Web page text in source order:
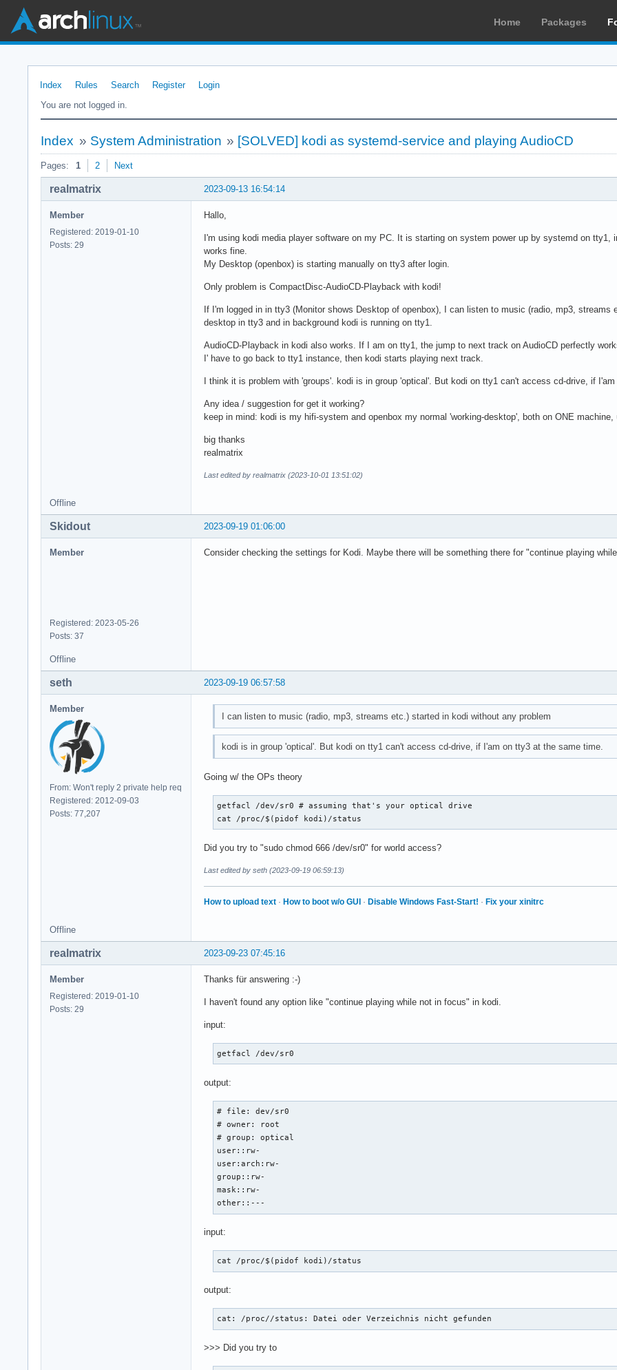
Home Packages
Index Rules Search Register
Login
You are not logged in.
Index » System Administration » [SOLVED] kodi as systemd-service and playing AudioCD
Pages: 1 2 Next
2023-09-13 16:54:14
realmatrix
Member
Registered: 2019-01-10
Posts: 29
Hallo,
I'm using kodi media player software on my PC. It is starting on system power up by systemd on
works fine.
My Desktop (openbox) is starting manually on tty3 after login.
Only problem is CompactDisc-AudioCD-Playback with kodi!
If I'm logged in in tty3 (Monitor shows Desktop of openbox), I can listen to music (radio, mp3,
desktop in tty3 and in background kodi is running on tty1.
AudioCD-Playback in kodi also works. If I am on tty1, the jump to next track on AudioCD perfectly
I' have to go back to tty1 instance, then kodi starts playing next track.
I think it is problem with 'groups'. kodi is in group 'optical'. But kodi on tty1 can't access cd-drive, if
Any idea / suggestion for get it working?
keep in mind: kodi is my hifi-system and openbox my normal 'working-desktop', both on ONE machine,
big thanks
realmatrix
Last edited by realmatrix (2023-10-01 13:51:02)
Offline
2023-09-19 01:06:00
Skidout
Member
Registered: 2023-05-26
Posts: 37
Consider checking the settings for Kodi. Maybe there will be something there for "continue playing
Offline
2023-09-19 06:57:58
seth
Member
From: Won't reply 2 private help req
Registered: 2012-09-03
Posts: 77,207
I can listen to music (radio, mp3, streams etc.) started in kodi without any problem
kodi is in group 'optical'. But kodi on tty1 can't access cd-drive, if I'am on tty3 at the same time.
Going w/ the OPs theory
getfacl /dev/sr0 # assuming that's your optical drive
cat /proc/$(pidof kodi)/status
Did you try to "sudo chmod 666 /dev/sr0" for world access?
Last edited by seth (2023-09-19 06:59:13)
How to upload text · How to boot w/o GUI · Disable Windows Fast-Start! · Fix your xinitrc
Offline
2023-09-23 07:45:16
realmatrix
Member
Registered: 2019-01-10
Posts: 29
Thanks für answering :-)
I haven't found any option like "continue playing while not in focus" in kodi.
input:
getfacl /dev/sr0
output:
# file: dev/sr0
# owner: root
# group: optical
user::rw-
user:arch:rw-
group::rw-
mask::rw-
other::---
input:
cat /proc/$(pidof kodi)/status
output:
cat: /proc//status: Datei oder Verzeichnis nicht gefunden
>>> Did you try to